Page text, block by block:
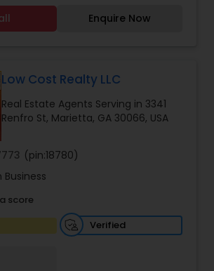
developers, title companies,
and other professionals to
giving my clients a
and listen to them
Enquire Now
Low Cost Realty LLC
Real Estate Agents Serving in 3341
Renfro St, Marietta, GA 30066, USA
(pin:18780)
Business
score
Verified